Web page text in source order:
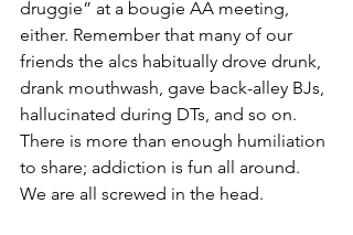
druggie” at a bougie AA meeting,
either. Remember that many of our
friends the alcs habitually drove drunk,
drank mouthwash, gave back-alley BJs,
hallucinated during DTs, and so on.
There is more than enough humiliation
to share; addiction is fun all around.
We are all screwed in the head.